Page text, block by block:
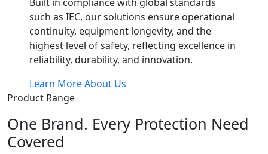
such as IEC, our solutions ensure operational
continuity, equipment longevity, and the
highest level of safety, reflecting excellence in
reliability, durability, and innovation.
Learn More About Us
Product Range
One Brand. Every Protection Need
Covered